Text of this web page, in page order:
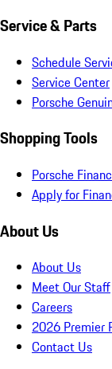
Service & Parts
Schedule
Service Center
Porsche
Shopping Tools
Porsche
Apply for
About Us
About Us
Meet Our Staff
Careers
2026 Premier
Contact Us